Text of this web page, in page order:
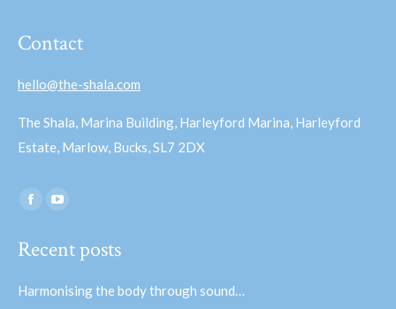
Contact
hello@the-shala.com
The Shala, Marina Building, Harleyford Marina, Harleyford
Estate, Marlow, Bucks, SL7 2DX
Find us on:
Facebook
opensopens
Recent posts
Harmonising the body through sound…